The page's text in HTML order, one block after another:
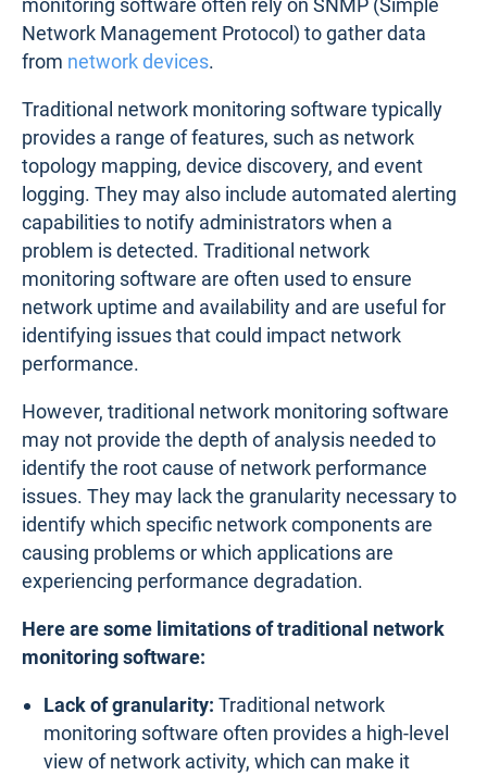
Network Management Protocol) to gather data
from network devices.
Traditional network monitoring software typically
provides a range of features, such as network
topology mapping, device discovery, and event
logging. They may also include automated alerting
capabilities to notify administrators when a
problem is detected. Traditional network
monitoring software are often used to ensure
network uptime and availability and are useful for
identifying issues that could impact network
performance.
However, traditional network monitoring software
may not provide the depth of analysis needed to
identify the root cause of network performance
issues. They may lack the granularity necessary to
identify which specific network components are
causing problems or which applications are
experiencing performance degradation.
Here are some limitations of traditional network
monitoring software:
Lack of granularity: Traditional network
monitoring software often provides a high-level
view of network activity, which can make it